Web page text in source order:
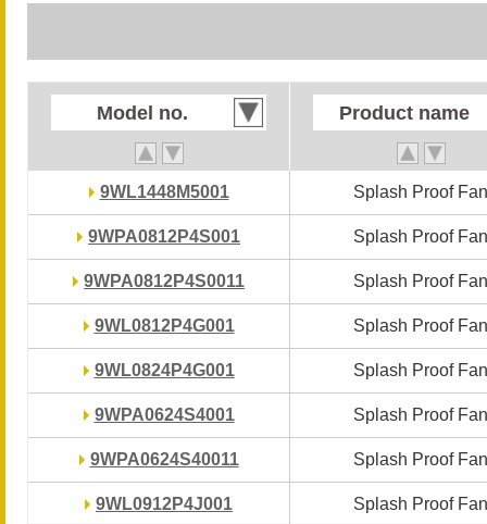
Model no. Product name
9WL1448M5001 Splash Proof Fan
9WPA0812P4S001 Splash Proof Fan
9WPA0812P4S0011 Splash Proof Fan
9WL0812P4G001 Splash Proof Fan
9WL0824P4G001 Splash Proof Fan
9WPA0624S4001 Splash Proof Fan
9WPA0624S40011 Splash Proof Fan
9WL0912P4J001 Splash Proof Fan
Model no. Product name
9WL1448M5001 Splash Proof Fan
9WPA0812P4S001 Splash Proof Fan
9WPA0812P4S0011 Splash Proof Fan
9WL0812P4G001 Splash Proof Fan
9WL0824P4G001 Splash Proof Fan
9WPA0624S4001 Splash Proof Fan
9WPA0624S40011 Splash Proof Fan
9WL0912P4J001 Splash Proof Fan